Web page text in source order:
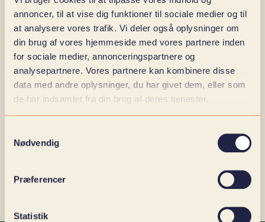
annoncer, til at vise dig funktioner til sociale medier og til
at analysere vores trafik. Vi deler også oplysninger om
din brug af vores hjemmeside med vores partnere inden
for sociale medier, annonceringspartnere og
analysepartnere. Vores partnere kan kombinere disse
data med andre oplysninger, du har givet dem, eller som
de har indsamlet fra din brug af deres tjenester.
Nødvendig
Præferencer
Statistik
operations.
Moodle contributes to aligning learning and
ensuring that knowledge and documentation are
accessible and reliable. Concrete gains:
Uniform training across teams and locations
Faster onboarding with a lower learning curve
Documentation and traceability for use in
auditing and certification
development needs
User-friendly access to own learning processes,